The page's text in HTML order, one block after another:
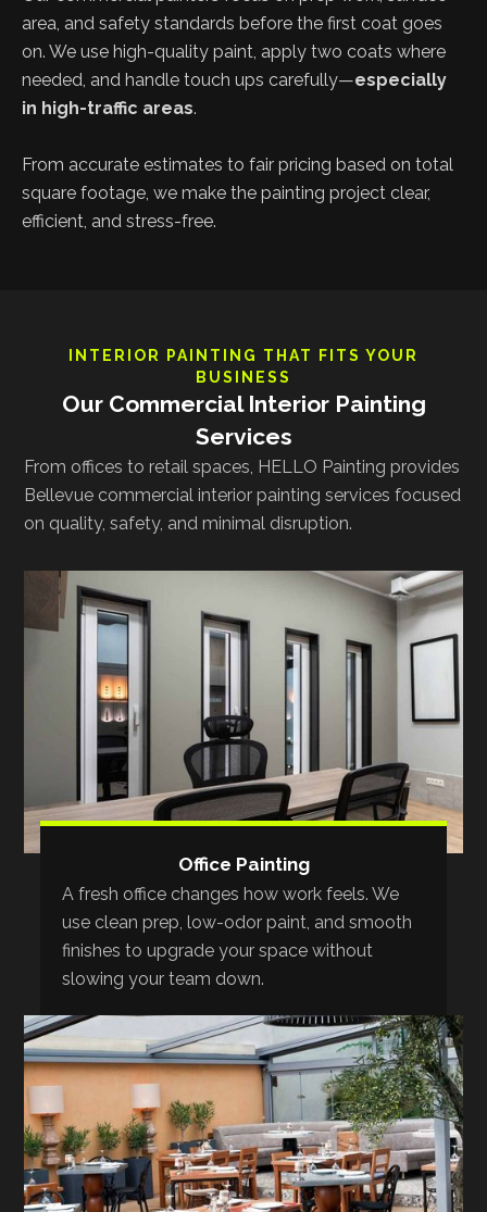
area, and safety standards before the first coat goes
on. We use high-quality paint, apply two coats where
needed, and handle touch ups carefully—especially
in high-traffic areas.
From accurate estimates to fair pricing based on total
square footage, we make the painting project clear,
efficient, and stress-free.
INTERIOR PAINTING THAT FITS YOUR
BUSINESS
Our Commercial Interior Painting
Services
From offices to retail spaces, HELLO Painting provides
Bellevue commercial interior painting services focused
on quality, safety, and minimal disruption.
Office Painting
A fresh office changes how work feels. We
use clean prep, low-odor paint, and smooth
finishes to upgrade your space without
slowing your team down.